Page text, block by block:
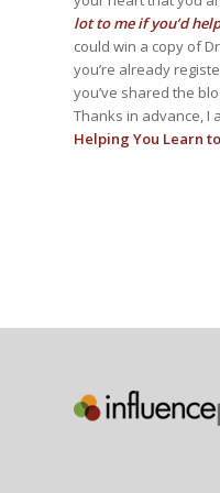
lot to me if you’d
could win a copy of
you’re already
you’ve shared the
Thanks in advance, I
Helping You Learn